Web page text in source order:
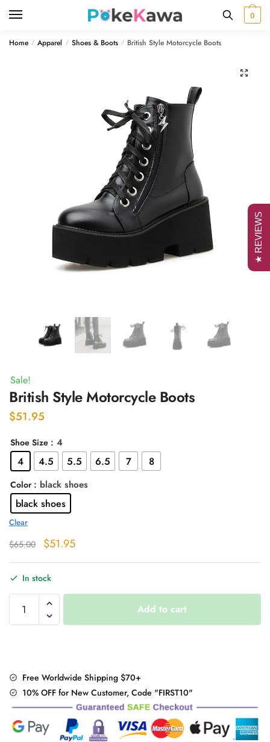
0
Home / Apparel / Shoes & Boots / British Style Motorcycle Boots
🔍
Sale!
British Style Motorcycle Boots
$51.95
Shoe Size : 4
4 4.5 5.5 6.5 7 8
Color : black shoes
black shoes
Clear
$65.00
Original
$65.00.
$51.95Current
In stock
Style
Motorcycle
Add to cart
Free Worldwide Shipping $70+
10% OFF for New Customer, Code "FIRST10"
★ REVIEWS